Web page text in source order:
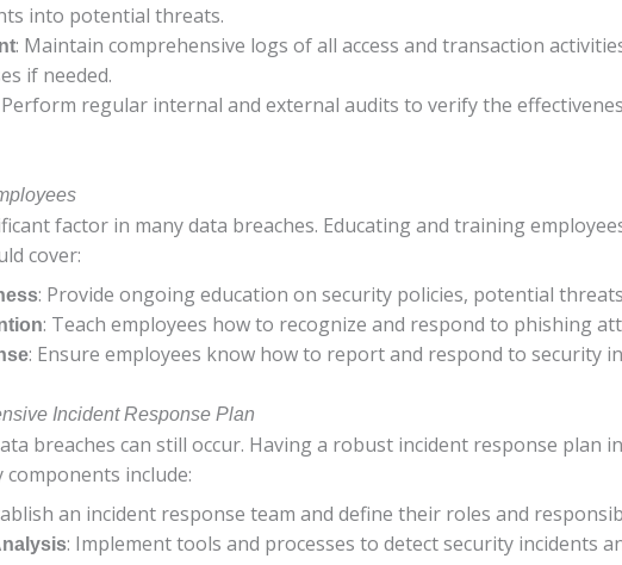
into potential threats.
: Maintain comprehensive logs of all access and transaction
if needed.
Perform regular internal and external audits to verify the
factor in many data breaches. Educating and training
cover:
: Provide ongoing education on security policies, potential
: Teach employees how to recognize and respond to phishing
: Ensure employees know how to report and respond to security
Incident Response Plan
breaches can still occur. Having a robust incident response plan
components include:
an incident response team and define their roles and
: Implement tools and processes to detect security incidents